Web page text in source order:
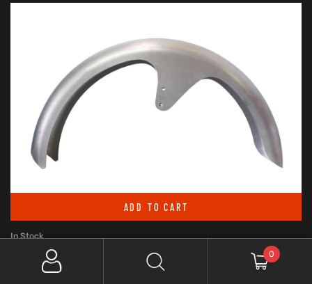
ADD TO CART
In Stock
RWD V-TWIN 6IN. WIDE, STRAIGHT CUT LS-2 FRONT FENDER. FITS
0